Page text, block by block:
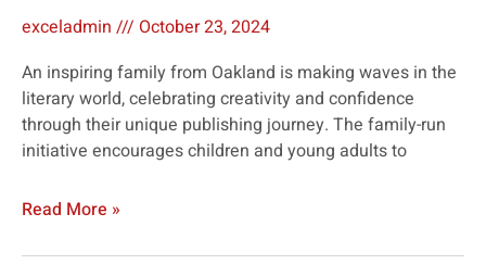
exceladmin
October 23, 2024
An inspiring family from Oakland is making waves in the
literary world, celebrating creativity and confidence
through their unique publishing journey. The family-run
initiative encourages children and young adults to
Read More »